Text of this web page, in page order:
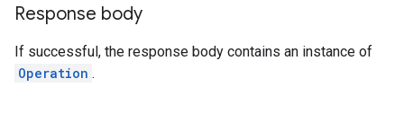
Response body
If successful, the response body contains an instance of
Operation .